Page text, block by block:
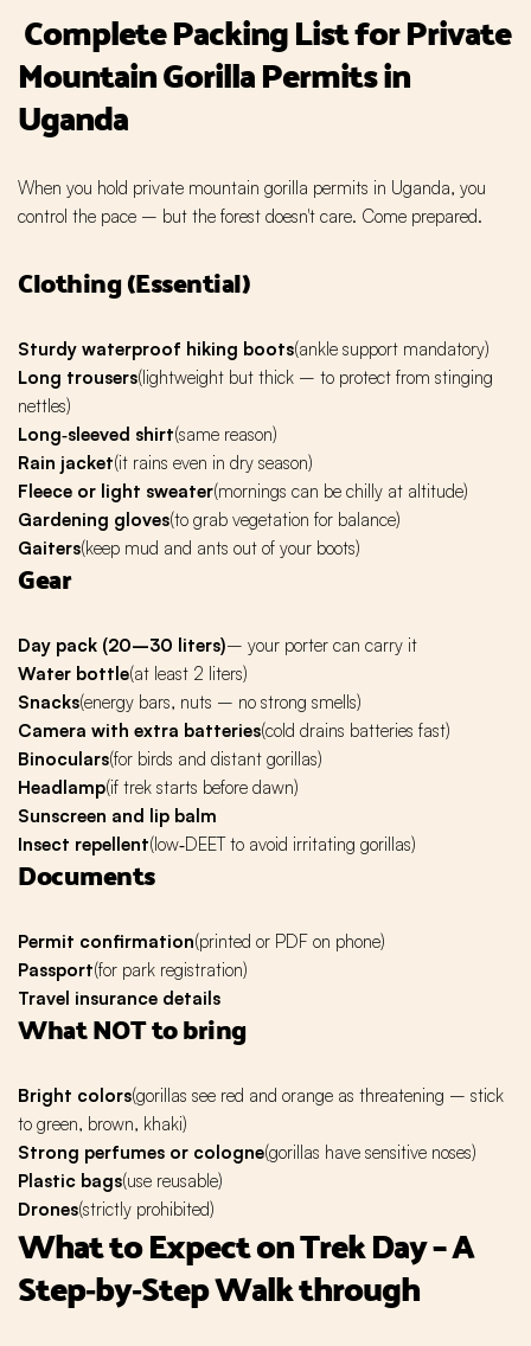
Complete Packing List for Private
Mountain Gorilla Permits in
Uganda
When you hold private mountain gorilla permits in Uganda, you
control the pace – but the forest doesn't care. Come prepared.
Clothing (Essential)
Sturdy waterproof hiking boots(ankle support mandatory)
Long trousers(lightweight but thick – to protect from stinging
nettles)
Long‑sleeved shirt(same reason)
Rain jacket(it rains even in dry season)
Fleece or light sweater(mornings can be chilly at altitude)
Gardening gloves(to grab vegetation for balance)
Gaiters(keep mud and ants out of your boots)
Gear
Day pack (20–30 liters)– your porter can carry it
Water bottle(at least 2 liters)
Snacks(energy bars, nuts – no strong smells)
Camera with extra batteries(cold drains batteries fast)
Binoculars(for birds and distant gorillas)
Headlamp(if trek starts before dawn)
Sunscreen and lip balm
Insect repellent(low‑DEET to avoid irritating gorillas)
Documents
Permit confirmation(printed or PDF on phone)
Passport(for park registration)
Travel insurance details
What NOT to bring
Bright colors(gorillas see red and orange as threatening – stick
to green, brown, khaki)
Strong perfumes or cologne(gorillas have sensitive noses)
Plastic bags(use reusable)
Drones(strictly prohibited)
What to Expect on Trek Day – A
Step‑by‑Step Walk through